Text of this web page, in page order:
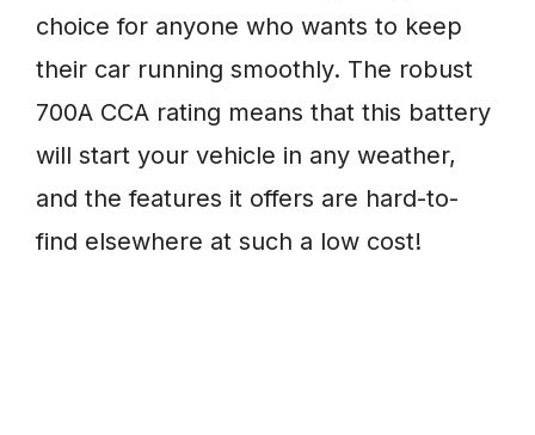
choice for anyone who wants to keep
their car running smoothly. The robust
700A CCA rating means that this battery
will start your vehicle in any weather,
and the features it offers are hard-to-
find elsewhere at such a low cost!